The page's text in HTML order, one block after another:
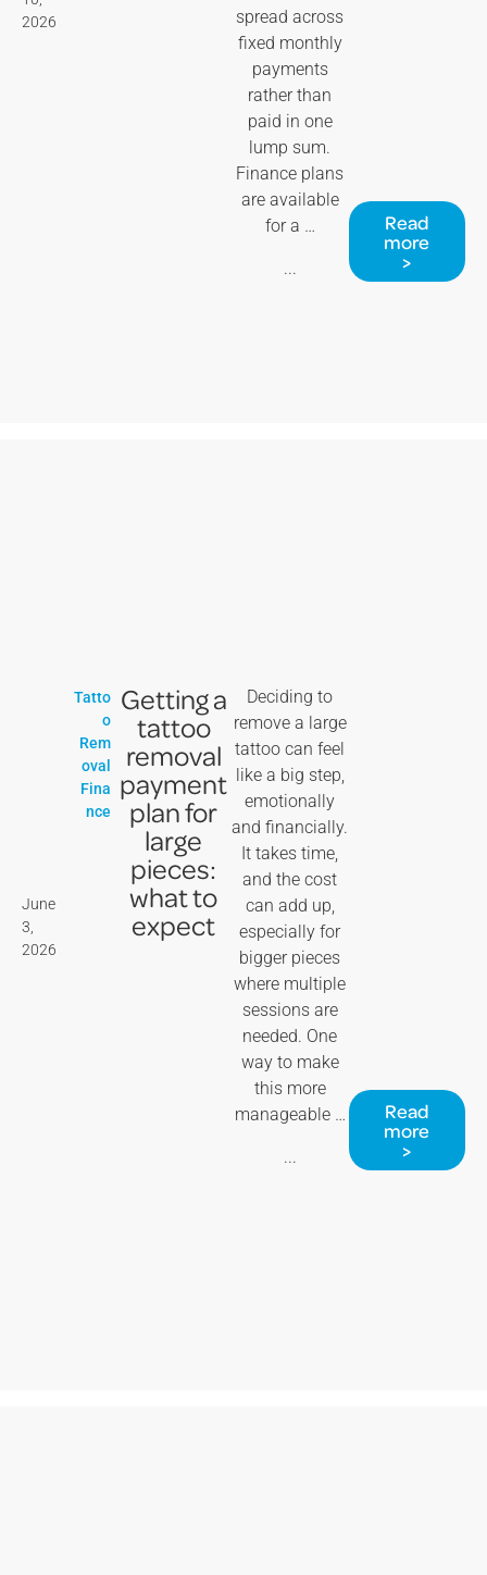
2026
spread across
fixed monthly
payments
rather than
paid in one
lump sum.
Finance plans
are available
for a …
...
Read
more
>
June
3,
2026
Tatto
o
Rem
oval
Fina
nce
Getting a
tattoo
removal
payment
plan for
large
pieces:
what to
expect
Deciding to
remove a large
tattoo can feel
like a big step,
emotionally
and financially.
It takes time,
and the cost
can add up,
especially for
bigger pieces
where multiple
sessions are
needed. One
way to make
this more
manageable …
...
Read
more
>